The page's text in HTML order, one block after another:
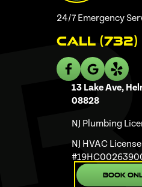
24/7 Emergency
Call (732)
13 Lake Ave,
08828
NJ Plumbing
NJ HVAC License
Book